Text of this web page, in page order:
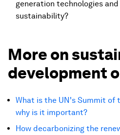
generation technologies
sustainability?
More on
development
What is the UN's Summit of
why is it important?
How decarbonizing the